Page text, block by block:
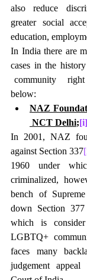
also reduce
greater social
education,
In India there are
cases in the
community   right
below:
NAZ
NCT Delhi;[i]
In 2001, NAZ
against Section 337
1960 under
criminalized,
bench of
down Section
which is
LGBTQ+
faces many
judgement